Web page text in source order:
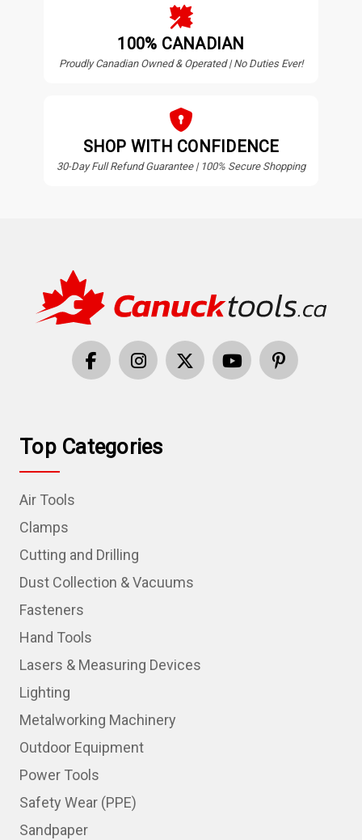
100% CANADIAN
Proudly Canadian Owned & Operated | No Duties Ever!
SHOP WITH CONFIDENCE
30-Day Full Refund Guarantee | 100% Secure Shopping
Top Categories
Air Tools
Clamps
Cutting and Drilling
Dust Collection & Vacuums
Fasteners
Hand Tools
Lasers & Measuring Devices
Lighting
Metalworking Machinery
Outdoor Equipment
Power Tools
Safety Wear (PPE)
Sandpaper